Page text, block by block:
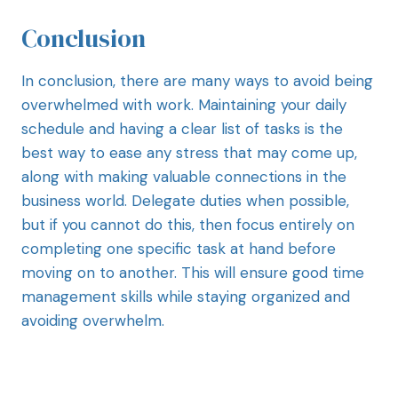
Conclusion
In conclusion, there are many ways to avoid being
overwhelmed with work. Maintaining your daily
schedule and having a clear list of tasks is the
best way to ease any stress that may come up,
along with making valuable connections in the
business world. Delegate duties when possible,
but if you cannot do this, then focus entirely on
completing one specific task at hand before
moving on to another. This will ensure good time
management skills while staying organized and
avoiding overwhelm.